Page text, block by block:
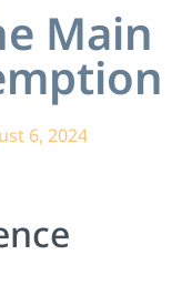
Main
6, 2024